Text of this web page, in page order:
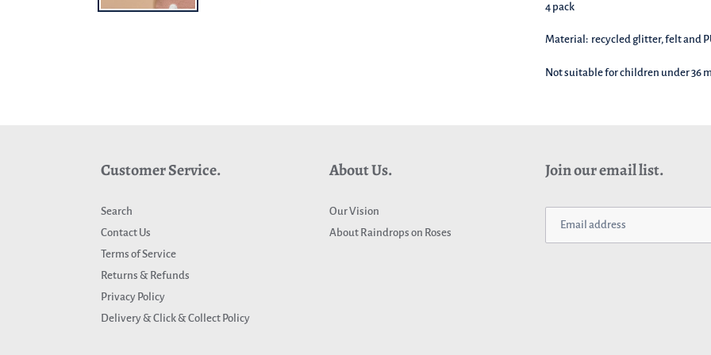
4 pack
Material: recycled glitter, felt and
Not suitable for children under 36
Customer Service.
Search
Contact Us
Terms of Service
Returns & Refunds
Privacy Policy
Delivery & Click & Collect Policy
About Us.
Our Vision
About Raindrops on Roses
Join our email list.